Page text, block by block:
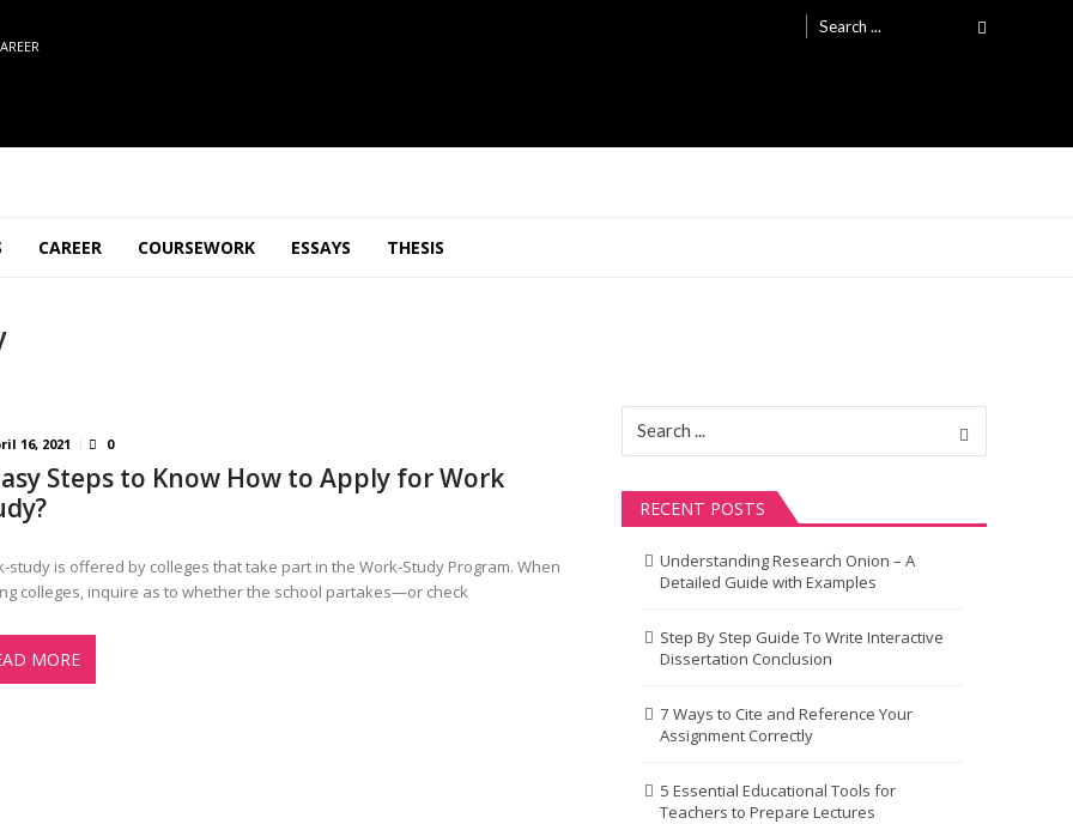
Search
for:
CAREER COURSEWORK ESSAYS THESIS
16, 2021 0
Steps to Know How to Apply for Work
study is offered by colleges that take part in the Work-Study Program. When
colleges, inquire as to whether the school partakes—or check
MORE
for:
RECENT POSTS
Understanding Research Onion – A
Detailed Guide with Examples
Step By Step Guide To Write Interactive
Dissertation Conclusion
7 Ways to Cite and Reference Your
Assignment Correctly
5 Essential Educational Tools for
Teachers to Prepare Lectures